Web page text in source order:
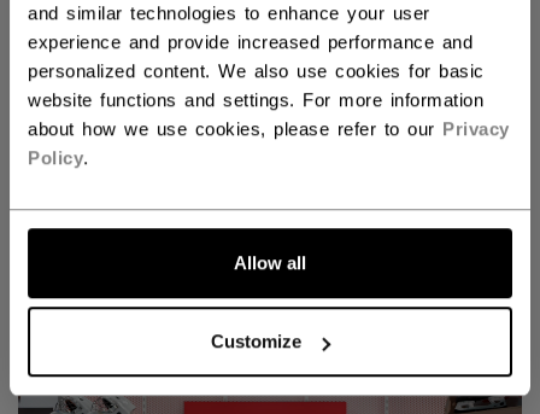
and similar technologies to enhance your user
experience and provide increased performance and
personalized content. We also use cookies for basic
website functions and settings. For more information
about how we use cookies, please refer to our Privacy
Policy.
Allow all
Customize